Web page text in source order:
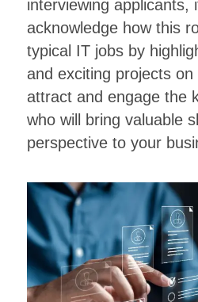
interviewing applicants,
acknowledge how this
typical IT jobs by
and exciting projects on
attract and engage the
who will bring valuable
perspective to your